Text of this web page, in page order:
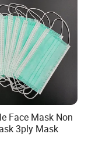
Face Mask Non
3ply Mask